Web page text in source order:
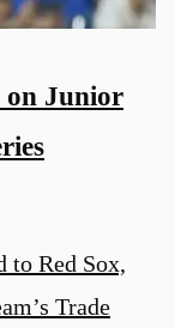
on Junior